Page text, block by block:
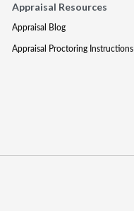
Appraisal Resources
Appraisal Blog
Appraisal Proctoring Instructions